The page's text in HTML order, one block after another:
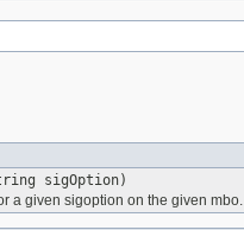
sigOption)
a given sigoption on the given mbo.